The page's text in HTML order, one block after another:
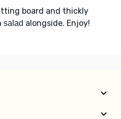
board and thickly
salad alongside. Enjoy!